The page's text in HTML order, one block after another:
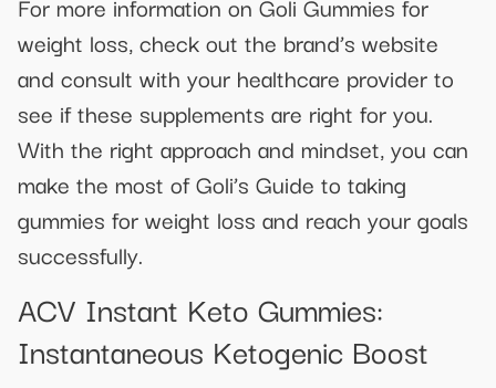
weight loss, check out the brand’s website
and consult with your healthcare provider to
see if these supplements are right for you.
With the right approach and mindset, you can
make the most of Goli’s Guide to taking
gummies for weight loss and reach your goals
successfully.
ACV Instant Keto Gummies:
Instantaneous Ketogenic Boost